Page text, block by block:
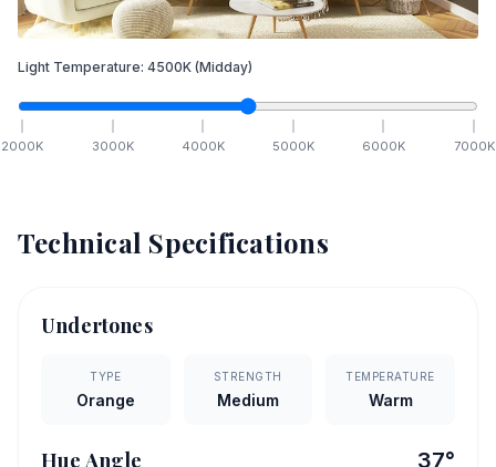
Light Temperature: 4500K (Midday)
2000K 3000K 4000K 5000K 6000K 7000K
Technical Specifications
Undertones
TYPE
Orange
STRENGTH
Medium
TEMPERATURE
Warm
Hue Angle 37°